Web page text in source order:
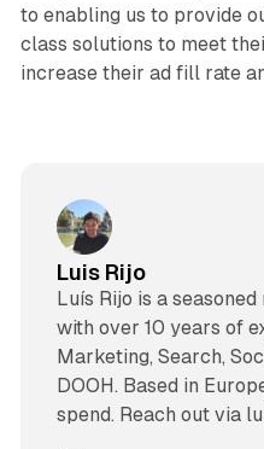
to enabling us to provide
class solutions to meet
increase their ad fill rate
Luis Rijo
Luís Rijo is a
with over 10 years of
Marketing, Search,
DOOH. Based in
spend. Reach out via